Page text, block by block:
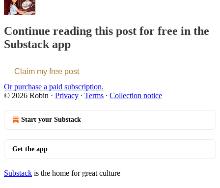
Continue reading this post for free in the
Substack app
Claim my free post
Or purchase a paid subscription.
© 2026 Robin · Privacy ∙ Terms ∙ Collection notice
Start your Substack
Get the app
Substack is the home for great culture